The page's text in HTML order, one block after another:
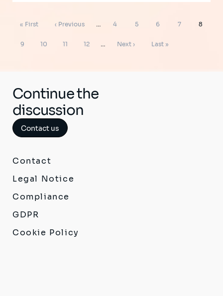
Pagination
First
« First
Previous
‹ Previous … Page
4 Page
5 Page
6 Page
7 Page
8
Page
9 Page
10 Page
11 Page
12 …
Next
Next ›
Last
Last »
Continue the
discussion
Contact us
Contact
Legal Notice
Compliance
GDPR
Cookie Policy